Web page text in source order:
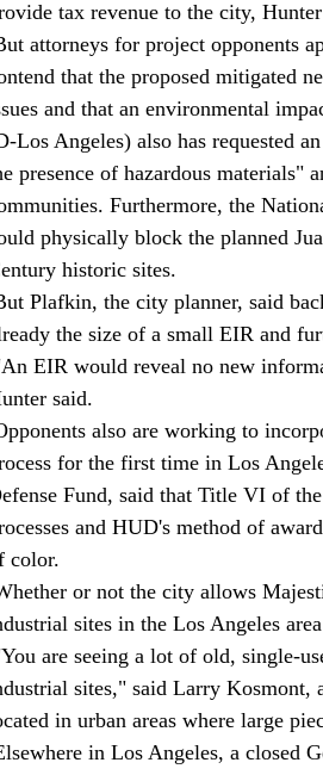
tax revenue to the city,
that the proposed mitigated
and that an environmental
Los Angeles) also has requested
presence of hazardous materials"
Furthermore, the
physically block the planned
historic sites.
the size of a small EIR and
said.
for the first time in Los
Fund, said that Title VI of
and HUD's method of
color.
sites in the Los Angeles
sites," said Larry Kosmont,
in urban areas where large